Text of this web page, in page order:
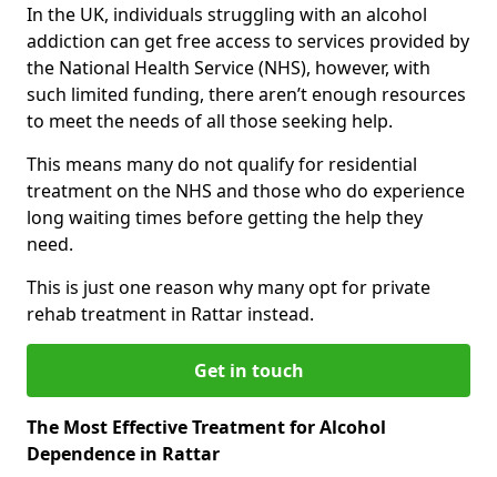
In the UK, individuals struggling with an alcohol
addiction can get free access to services provided by
the National Health Service (NHS), however, with
such limited funding, there aren’t enough resources
to meet the needs of all those seeking help.
This means many do not qualify for residential
treatment on the NHS and those who do experience
long waiting times before getting the help they
need.
This is just one reason why many opt for private
rehab treatment in Rattar instead.
Get in touch
The Most Effective Treatment for Alcohol
Dependence in Rattar